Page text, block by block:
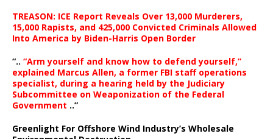
TREASON: ICE Report Reveals Over 13,000 Murderers,
15,000 Rapists, and 425,000 Convicted Criminals Allowed
Into America by Biden-Harris Open Border
“.. “Arm yourself and know how to defend yourself,”
explained Marcus Allen, a former FBI staff operations
specialist, during a hearing held by the Judiciary
Subcommittee on Weaponization of the Federal
Government ..”
Greenlight For Offshore Wind Industry’s Wholesale